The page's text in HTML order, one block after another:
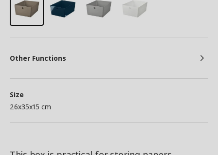
Other Functions
Size
26x35x15 cm